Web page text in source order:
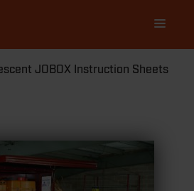
navigation
JOBOX Instruction Sheets